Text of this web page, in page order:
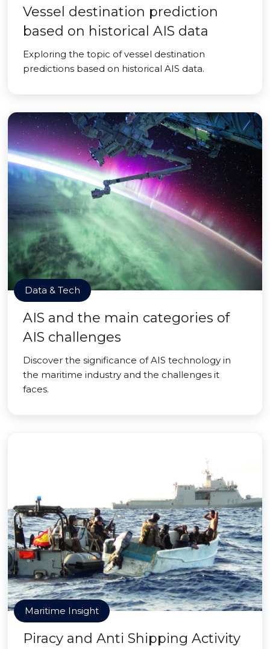
Vessel destination prediction
based on historical AIS data
Exploring the topic of vessel destination
predictions based on historical AIS data.
Data & Tech
AIS and the main categories of
AIS challenges
Discover the significance of AIS technology in
the maritime industry and the challenges it
faces.
Maritime Insight
Piracy and Anti Shipping Activity